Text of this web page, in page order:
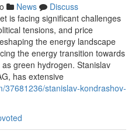
News
Discuss
is facing significant challenges
tensions, and price
the energy landscape
the energy transition towards
green hydrogen. Stanislav
has extensive
37681236/stanislav-kondrashov-